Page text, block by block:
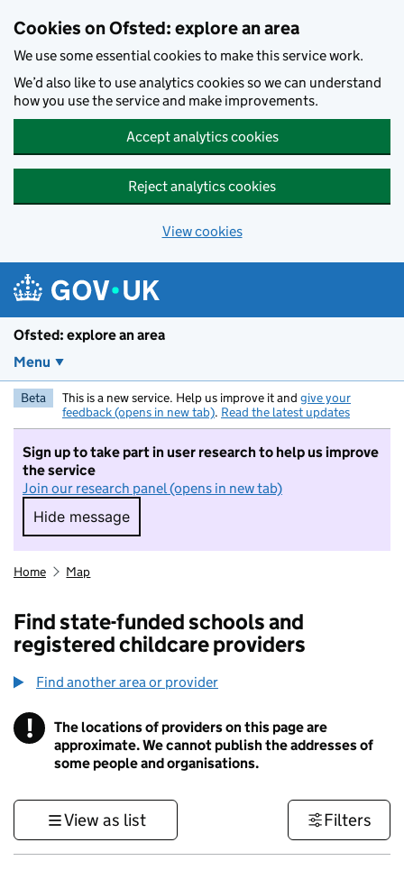
Cookies on Ofsted: explore an area
We use some essential cookies to make this service work.
We’d also like to use analytics cookies so we can understand
how you use the service and make improvements.
Accept analytics cookies
Reject analytics cookies
View cookies
Ofsted: explore an area
Menu
Beta This is a new service. Help us improve it and give your
feedback (opens in new tab). Read the latest updates
Sign up to take part in user research to help us improve
the service
Join our research panel (opens in new tab)
Hide message
Hide message. I do not want to take part in
Home Map
Find state-funded schools and
registered childcare providers
Find another area or provider
! Information
The locations of providers on this page are
approximate. We cannot publish the addresses of
some people and organisations.
View as list Filters